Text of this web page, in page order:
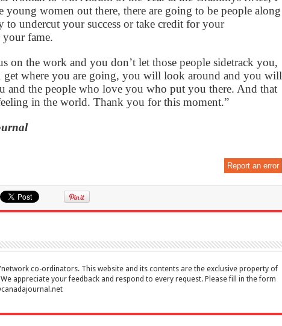
young women out there, there are going to be people along
undercut your success or take credit for your
your fame.
on the work and you don’t let those people sidetrack you,
get where you are going, you will look around and you will
and the people who love you who put you there. And that
in the world. Thank you for this moment.”
Report an error
co-ordinators. This website and its contents are the exclusive property of
appreciate your feedback and respond to every request. Please fill in the form